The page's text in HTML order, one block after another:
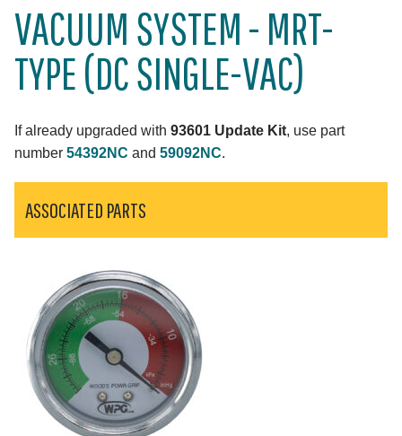
VACUUM SYSTEM - MRT-
TYPE (DC SINGLE-VAC)
If already upgraded with 93601 Update Kit, use part
number 54392NC and 59092NC.
ASSOCIATED PARTS